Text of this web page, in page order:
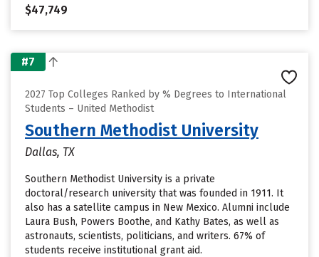
$47,749
#7
2027 Top Colleges Ranked by % Degrees to International
Students – United Methodist
Southern Methodist University
Dallas, TX
Southern Methodist University is a private
doctoral/research university that was founded in 1911. It
also has a satellite campus in New Mexico. Alumni include
Laura Bush, Powers Boothe, and Kathy Bates, as well as
astronauts, scientists, politicians, and writers. 67% of
students receive institutional grant aid.